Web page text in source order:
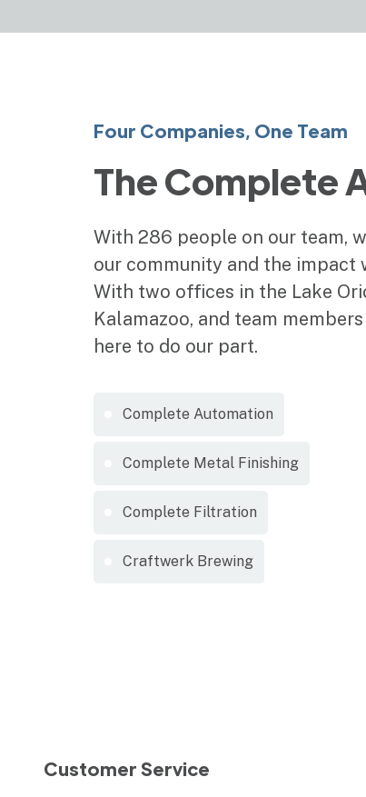
Four Companies, One Team
The Complete
With 286 people on our team,
our community and the impact
With two offices in the Lake
Kalamazoo, and team
here to do our part.
Complete Automation
Complete Metal Finishing
Complete Filtration
Craftwerk Brewing
Customer Service